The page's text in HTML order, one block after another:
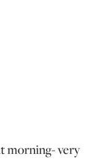
morning- very